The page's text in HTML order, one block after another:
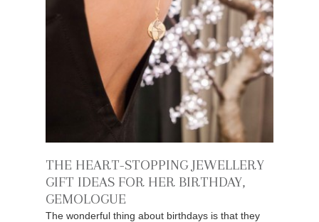
THE HEART-STOPPING JEWELLERY
GIFT IDEAS FOR HER BIRTHDAY,
GEMOLOGUE
The wonderful thing about birthdays is that they